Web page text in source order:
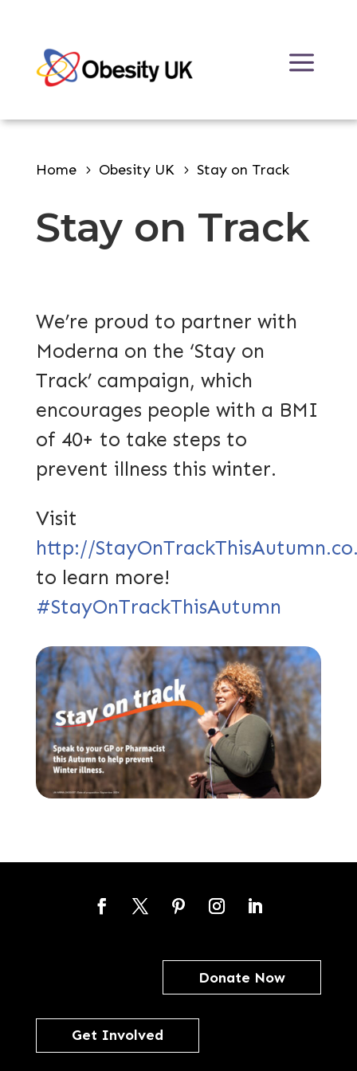
content
a
Home Obesity UK Stay on Track
Stay on Track
We’re proud to partner with
Moderna on the ‘Stay on
Track’ campaign, which
encourages people with a BMI
of 40+ to take steps to
prevent illness this winter.
Visit
http://
to learn more!
#StayOnTrackThisAutumn
Donate Now
Get Involved